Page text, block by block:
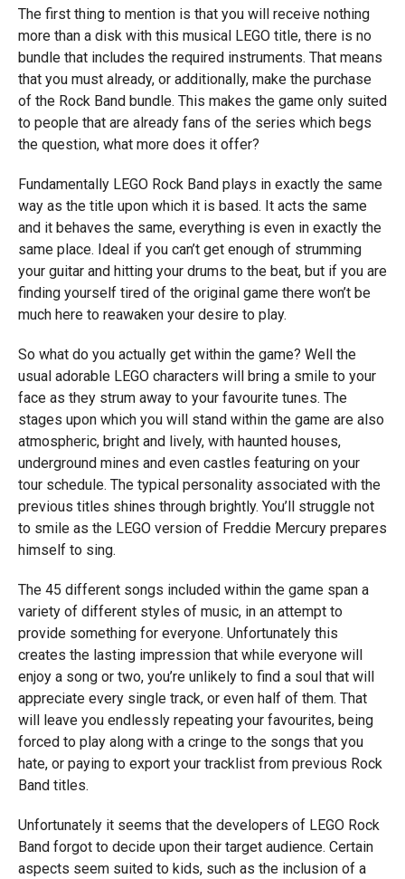
The first thing to mention is that you will receive nothing
more than a disk with this musical LEGO title, there is no
bundle that includes the required instruments. That means
that you must already, or additionally, make the purchase
of the Rock Band bundle. This makes the game only suited
to people that are already fans of the series which begs
the question, what more does it offer?
Fundamentally LEGO Rock Band plays in exactly the same
way as the title upon which it is based. It acts the same
and it behaves the same, everything is even in exactly the
same place. Ideal if you can’t get enough of strumming
your guitar and hitting your drums to the beat, but if you are
finding yourself tired of the original game there won’t be
much here to reawaken your desire to play.
So what do you actually get within the game? Well the
usual adorable LEGO characters will bring a smile to your
face as they strum away to your favourite tunes. The
stages upon which you will stand within the game are also
atmospheric, bright and lively, with haunted houses,
underground mines and even castles featuring on your
tour schedule. The typical personality associated with the
previous titles shines through brightly. You’ll struggle not
to smile as the LEGO version of Freddie Mercury prepares
himself to sing.
The 45 different songs included within the game span a
variety of different styles of music, in an attempt to
provide something for everyone. Unfortunately this
creates the lasting impression that while everyone will
enjoy a song or two, you’re unlikely to find a soul that will
appreciate every single track, or even half of them. That
will leave you endlessly repeating your favourites, being
forced to play along with a cringe to the songs that you
hate, or paying to export your tracklist from previous Rock
Band titles.
Unfortunately it seems that the developers of LEGO Rock
Band forgot to decide upon their target audience. Certain
aspects seem suited to kids, such as the inclusion of a